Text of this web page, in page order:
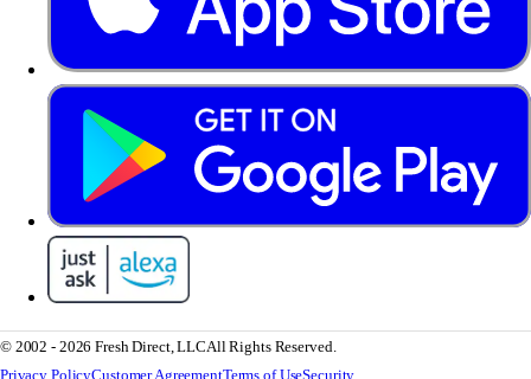
© 2002 - 2026 Fresh Direct, LLCAll Rights Reserved.
Privacy PolicyCustomer AgreementTerms of UseSecurity